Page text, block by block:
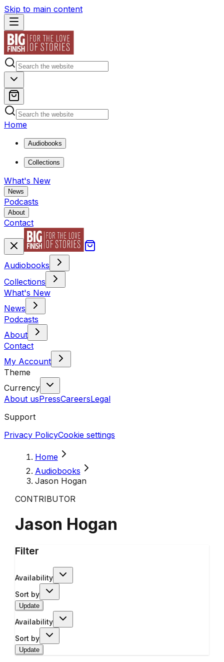
Skip to main content
Home
Audiobooks
Collections
What's New
News
Podcasts
About
Contact
Audiobooks
Collections
What's New
News
Podcasts
About
Contact
My Account
Theme
Currency
About usPressCareersLegal
Support
Privacy PolicyCookie settings
Home
Audiobooks
Jason Hogan
CONTRIBUTOR
Jason Hogan
Filter
Availability
Sort by
Update
Availability
Sort by
Update